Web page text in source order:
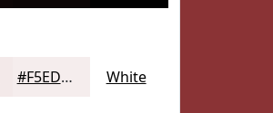
#F5EDED White